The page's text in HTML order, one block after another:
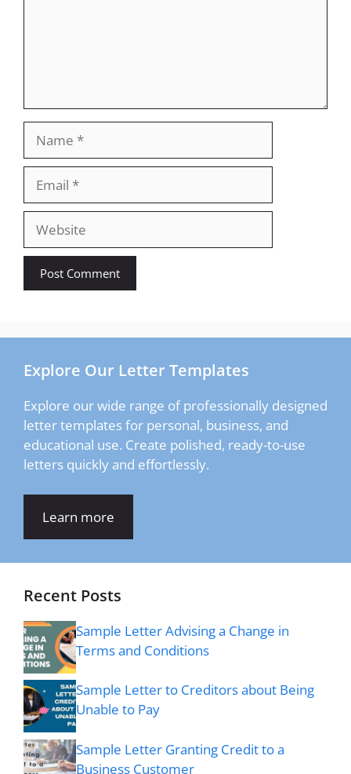
Website
Explore Our Letter Templates
Explore our wide range of professionally designed
letter templates for personal, business, and
educational use. Create polished, ready-to-use
letters quickly and effortlessly.
Learn more
Recent Posts
Sample Letter Advising a Change in
Terms and Conditions
Sample Letter to Creditors about Being
Unable to Pay
Sample Letter Granting Credit to a
Business Customer